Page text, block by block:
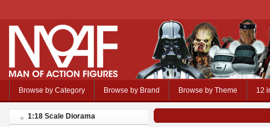
Browse by Category Browse by Brand Browse by Theme 12
1:18 Scale Diorama